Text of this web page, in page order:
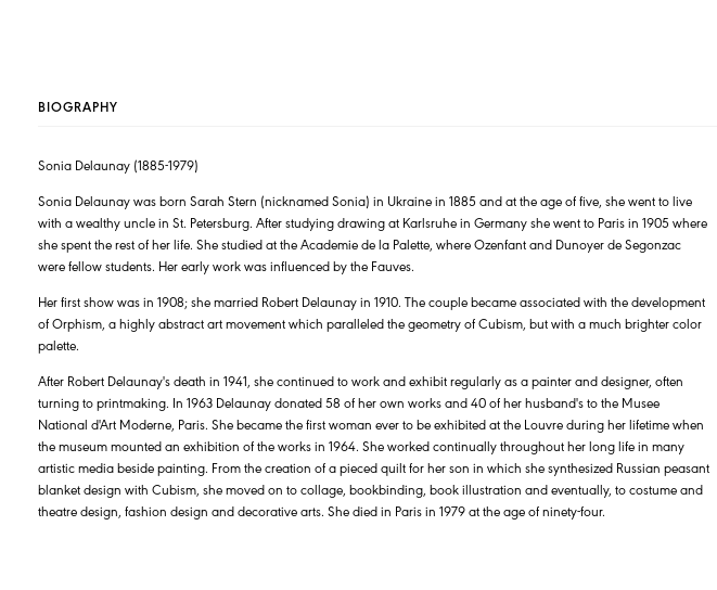
BIOGRAPHY
Sonia Delaunay (1885-1979)
Sonia Delaunay was born Sarah Stern (nicknamed Sonia) in Ukraine in 1885 and at the age of five, she went to live
with a wealthy uncle in St. Petersburg. After studying drawing at Karlsruhe in Germany she went to Paris in 1905 where
she spent the rest of her life. She studied at the Academie de la Palette, where Ozenfant and Dunoyer de Segonzac
were fellow students. Her early work was influenced by the Fauves.
Her first show was in 1908; she married Robert Delaunay in 1910. The couple became associated with the development
of Orphism, a highly abstract art movement which paralleled the geometry of Cubism, but with a much brighter color
palette.
After Robert Delaunay's death in 1941, she continued to work and exhibit regularly as a painter and designer, often
turning to printmaking. In 1963 Delaunay donated 58 of her own works and 40 of her husband's to the Musee
National d'Art Moderne, Paris. She became the first woman ever to be exhibited at the Louvre during her lifetime when
the museum mounted an exhibition of the works in 1964. She worked continually throughout her long life in many
artistic media beside painting. From the creation of a pieced quilt for her son in which she synthesized Russian peasant
blanket design with Cubism, she moved on to collage, bookbinding, book illustration and eventually, to costume and
theatre design, fashion design and decorative arts. She died in Paris in 1979 at the age of ninety-four.